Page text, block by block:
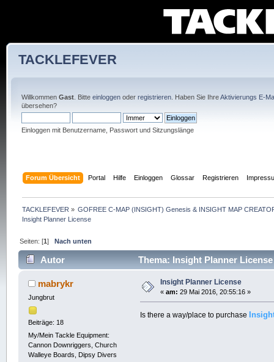
TACKLEFEVER
Willkommen Gast. Bitte einloggenoder registrieren. Haben Sie IhreAktivierungs E-
übersehen?
Einloggen mit Benutzername, Passwort und Sitzungslänge
Forum Übersicht Portal Hilfe Einloggen Glossar Registrieren
TACKLEFEVER » GOFREE C-MAP (INSIGHT) Genesis & INSIGHT MAP
Insight Planner License
Seiten: [1]Nach unten
Autor Thema: Insight Planner
mabrykr
Jungbrut
Beiträge: 18
My/Mein Tackle Equipment:
Cannon Downriggers, Church
Walleye Boards, Dipsy Divers
Insight Planner License
« am: 29 Mai 2016, 20:55:16 »
Is there a way/place to purchase